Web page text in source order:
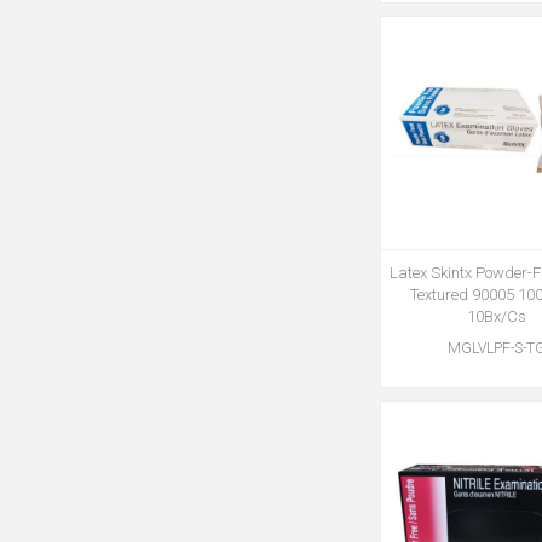
Latex Skintx Powder-
Textured 90005
10Bx/Cs
MGLVLPF-S-